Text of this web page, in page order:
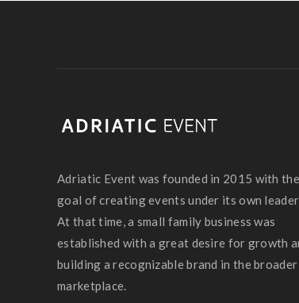
Adriatic Event was founded in 2015 with
goal of creating events under its own
At that time, a small family business was
established with a great desire for growth
building a recognizable brand in the broader
marketplace.